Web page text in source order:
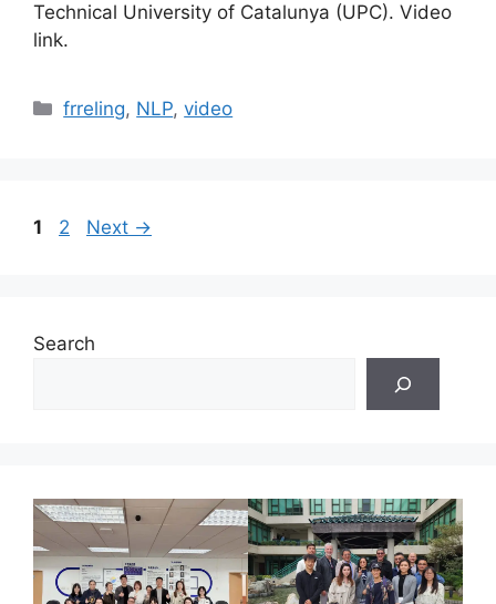
Technical University of Catalunya (UPC). Video
link.
Categories
frreling, NLP,video
Page
1 Page
2 Next →
Search